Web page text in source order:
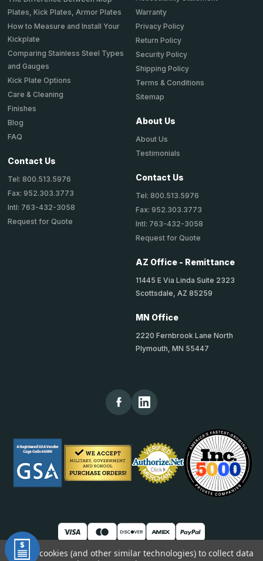
Plates, Kick Plates, Armor Plates
How to Measure and Install Your
Kickplate
Comparing Stainless Steel Types
and Gauges
Kick Plate Options
Care & Cleaning
Finishes
Blog
FAQ
Contact Us
Tel: 800.513.5976
Fax: 952.303.3773
Intl: 763-432-3058
Request for Quote
Warranty
Privacy Policy
Return Policy
Security Policy
Shipping Policy
Terms & Conditions
Sitemap
About Us
About Us
Testimonials
Contact Us
Tel: 800.513.5976
Fax: 952.303.3773
Intl: 763-432-3058
Request for Quote
AZ Office - Remittance
11445 E Via Linda Suite 2323
Scottsdale, AZ 85259
MN Office
2220 Fernbrook Lane North
Plymouth, MN 55447
We use cookies (and other similar technologies) to collect data